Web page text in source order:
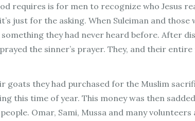
requires is for men to recognize who Jesus
just for the asking. When Suleiman and
they had never heard before. After
the sinner’s prayer. They, and their
goats they had purchased for the Muslim
this time of year. This money was then
Omar, Sami, Mussa and many